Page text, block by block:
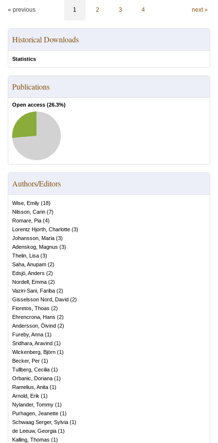
« previous 1 2 3 4 next »
Historical Downloads
Statistics
Publications
Open access (26.3%)
Authors/Editors
Wise, Emily (18)
Nilsson, Carin (7)
Romare, Pia (4)
Lorentz Hjorth, Charlotte (3)
Johansson, Maria (3)
Adenskog, Magnus (3)
Thelin, Lisa (3)
Saha, Anupam (2)
Edsjö, Anders (2)
Nordell, Emma (2)
Vaziri-Sani, Fariba (2)
Gisselsson Nord, David (2)
Fioretos, Thoas (2)
Ehrencrona, Hans (2)
Andersson, Öivind (2)
Fureby, Anna (1)
Sridhara, Aravind (1)
Wickenberg, Björn (1)
Becker, Per (1)
Tullberg, Cecilia (1)
Orbanic, Doriana (1)
Ramelius, Anita (1)
Arnold, Erik (1)
Nylander, Tommy (1)
Purhagen, Jeanette (1)
Schwaag Serger, Sylvia (1)
de Leeuw, Georgia (1)
Kalling, Thomas (1)